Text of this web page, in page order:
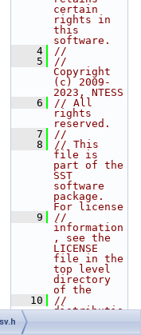
certain
rights in
this
software.
    4
//
    5
//
Copyright
(c) 2009-
2023, NTESS
    6
// All
rights
reserved.
    7
//
    8
// This
file is
part of the
SST
software
package.
For license
    9
//
information
, see the
LICENSE
file in the
top level
directory
of the
   10
//
distributio
   11